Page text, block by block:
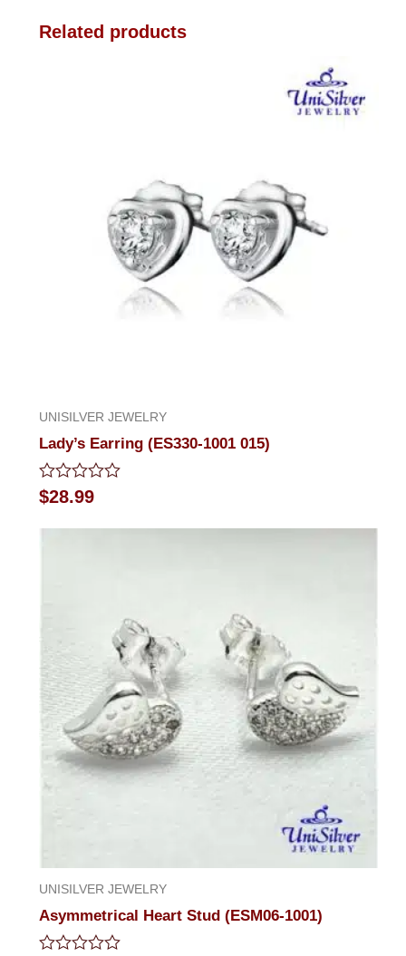
Related products
UNISILVER JEWELRY
Lady’s Earring (ES330-1001 015)
Rated
0
$28.99
UNISILVER JEWELRY
Asymmetrical Heart Stud (ESM06-1001)